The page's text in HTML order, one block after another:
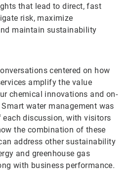
that lead to direct, fast
risk, maximize
maintain sustainability
centered on how
amplify the value
chemical innovations and on-
water management was
each discussion, with visitors
the combination of these
address other sustainability
and greenhouse gas
with business performance.